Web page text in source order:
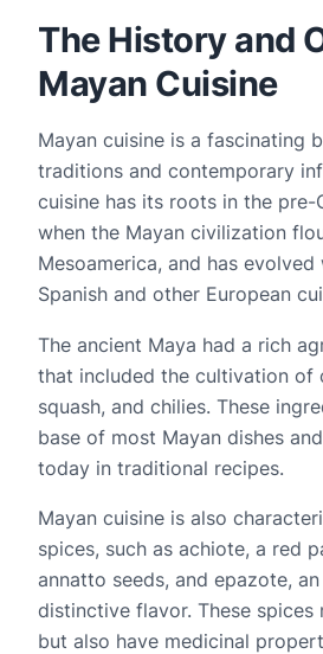
The History and
Mayan Cuisine
Mayan cuisine is a fascinating
traditions and contemporary
cuisine has its roots in the pre-
when the Mayan civilization
Mesoamerica, and has
Spanish and other European
The ancient Maya had a rich
that included the cultivation of
squash, and chilies. These
base of most Mayan dishes
today in traditional recipes.
Mayan cuisine is also
spices, such as achiote, a red
annatto seeds, and epazote,
distinctive flavor. These
but also have medicinal